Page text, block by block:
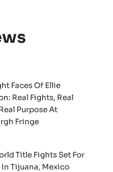
Faces Of Ellie
Real Fights, Real
Purpose At
Fringe
Title Fights Set For
In Tijuana, Mexico